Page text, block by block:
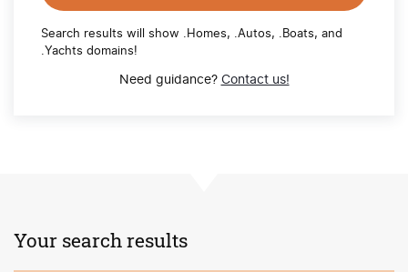
Search results will show .Homes, .Autos, .Boats, and
.Yachts domains!
Need guidance?Contact us!
Your search results